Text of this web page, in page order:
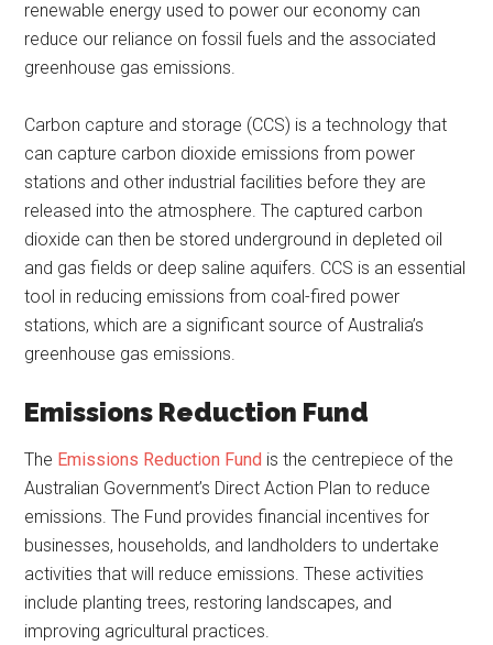
renewable energy used to power our economy can
reduce our reliance on fossil fuels and the associated
greenhouse gas emissions.
Carbon capture and storage (CCS) is a technology that
can capture carbon dioxide emissions from power
stations and other industrial facilities before they are
released into the atmosphere. The captured carbon
dioxide can then be stored underground in depleted oil
and gas fields or deep saline aquifers. CCS is an essential
tool in reducing emissions from coal-fired power
stations, which are a significant source of Australia’s
greenhouse gas emissions.
Emissions Reduction Fund
The Emissions Reduction Fund is the centrepiece of the
Australian Government’s Direct Action Plan to reduce
emissions. The Fund provides financial incentives for
businesses, households, and landholders to undertake
activities that will reduce emissions. These activities
include planting trees, restoring landscapes, and
improving agricultural practices.